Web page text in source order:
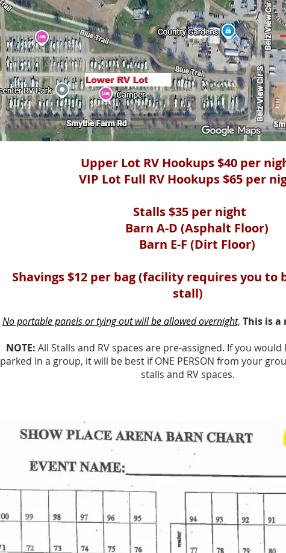
Upper Lot RV Hookups $40 per
VIP Lot Full RV Hookups $65 per
Stalls $35 per night
Barn A-D (Asphalt Floor)
Barn E-F (Dirt Floor)
Shavings $12 per bag (facility requires you to
stall)
No portable panels or tying out will be allowed overnight, This is a
NOTE: All Stalls and RV spaces are pre-assigned. If you
parked in a group, it will be best if ONE PERSON from your
stalls and RV spaces.